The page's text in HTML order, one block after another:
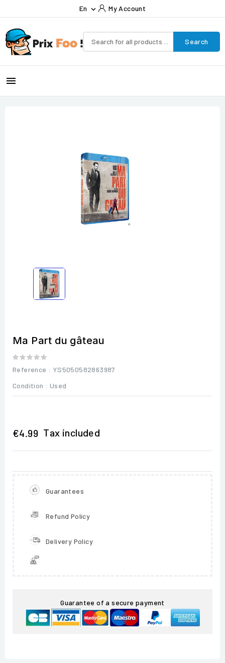
En  My Account
Search

Ma Part du gâteau
Reference : YS5050582863987
Condition : Used
€4.99 Tax included
Guarantees
Refund Policy
Delivery Policy
Guarantee of a secure payment